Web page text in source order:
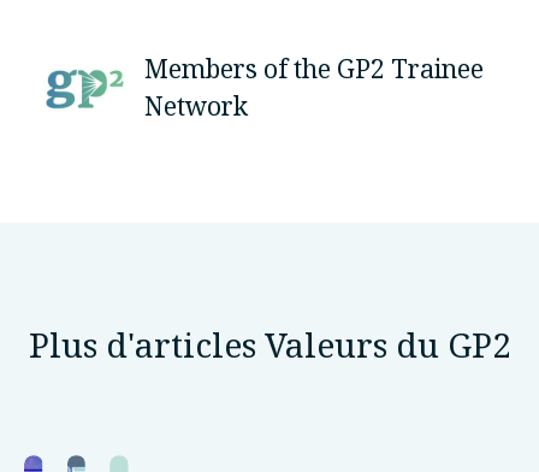
Members of the GP2 Trainee
Network
Plus d'articles Valeurs du GP2